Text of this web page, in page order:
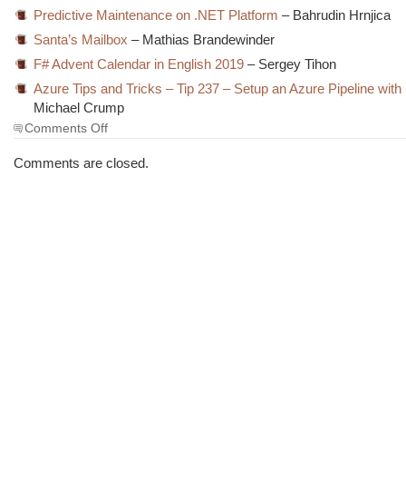
Predictive Maintenance on .NET Platform – Bahrudin Hrnjica
Santa’s Mailbox – Mathias Brandewinder
F# Advent Calendar in English 2019 – Sergey Tihon
Azure Tips and Tricks – Tip 237 – Setup an Azure Pipeline with
Michael Crump
Comments Offon
Morning
Comments are closed.